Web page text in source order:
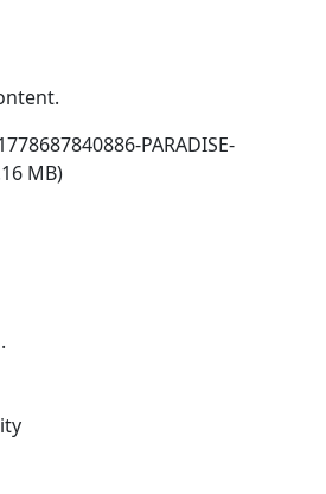
PARADISE-
MB)